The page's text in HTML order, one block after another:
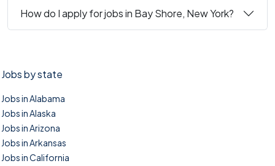
How do I apply for jobs in Bay Shore, New York?
Jobs by state
Jobs in Alabama
Jobs in Alaska
Jobs in Arizona
Jobs in Arkansas
Jobs in California